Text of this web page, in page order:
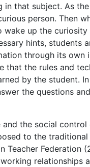
that subject. As
person. Then
up the
hints, students
through its own
that the rules and
by the student.
the questions
the social
to the
Teacher Federation
relationships